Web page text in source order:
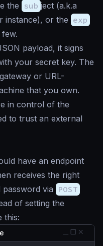
the sub ject (a.k.a
instance), or the exp
payload, it signs
your secret key. The
or URL-
that you own.
in control of the
to trust an external
have an endpoint
receives the right
via POST
of setting the
this: